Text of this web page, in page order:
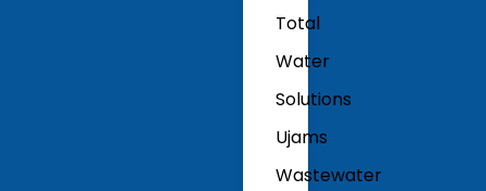
Total
Water
Solutions
Ujams
Wastewater